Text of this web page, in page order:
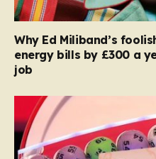
Why Ed Miliband’s
energy bills by £300 a
job